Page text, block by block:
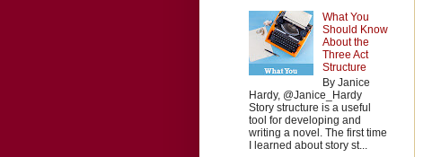
What You
Should Know
About the
Three Act
Structure
By Janice
Hardy, @Janice_Hardy
Story structure is a useful
tool for developing and
writing a novel. The first time
I learned about story st...